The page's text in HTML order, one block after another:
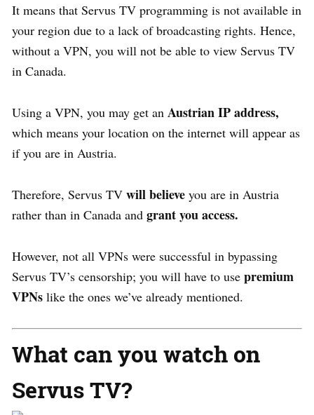
It means that Servus TV programming is not available in
your region due to a lack of broadcasting rights. Hence,
without a VPN, you will not be able to view Servus TV
in Canada.
Using a VPN, you may get an Austrian IP address,
which means your location on the internet will appear as
if you are in Austria.
Therefore, Servus TV will believe you are in Austria
rather than in Canada and grant you access.
However, not all VPNs were successful in bypassing
Servus TV’s censorship; you will have to use premium
VPNs like the ones we’ve already mentioned.
What can you watch on
Servus TV?